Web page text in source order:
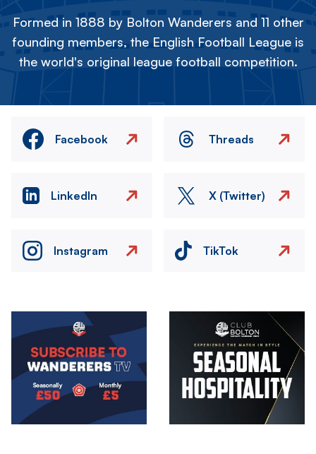
Formed in 1888 by Bolton Wanderers and 11 other
founding members, the English Football League is
the world's original league football competition.
Facebook Threads
LinkedIn X (Twitter)
Instagram TikTok